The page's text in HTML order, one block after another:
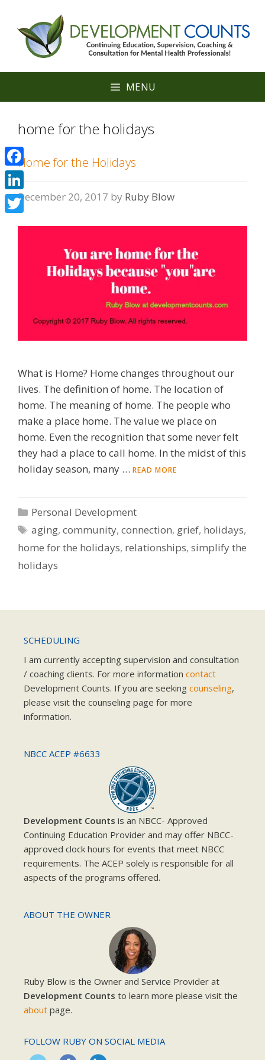
content
MENU
home for the holidays
Home for the Holidays
December 20, 2017 by Ruby Blow
What is Home? Home changes throughout our
lives. The definition of home. The location of
home. The meaning of home. The people who
make a place home. The value we place on
home. Even the recognition that some never felt
they had a place to call home. In the midst of this
holiday season, many … READ MORE
Categories
Personal Development
Tags
aging,community,connection, grief, holidays,
home for the holidays, relationships, simplify the
holidays
SCHEDULING
I am currently accepting supervision and consultation
/ coaching clients. For more information contact
Development Counts. If you are seeking counseling,
please visit the counseling page for more
information.
NBCC ACEP #6633
Development Counts is an NBCC- Approved
Continuing Education Provider and may offer NBCC-
approved clock hours for events that meet NBCC
requirements. The ACEP solely is responsible for all
aspects of the programs offered.
ABOUT THE OWNER
Ruby Blow is the Owner and Service Provider at
Development Counts to learn more please visit the
about page.
FOLLOW RUBY ON SOCIAL MEDIA
Facebook
LinkedIn